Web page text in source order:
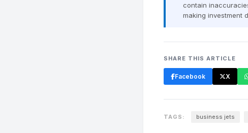
contain
making investment
SHARE THIS ARTICLE
Facebook X
TAGS: business jets